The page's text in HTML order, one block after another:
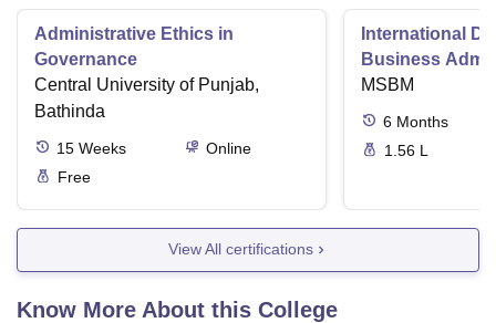
Administrative Ethics in
Governance
Central University of Punjab,
Bathinda
15 Weeks
Online
Free
International
Business
MSBM
6 Months
1.56 L
View All certifications
Know More About this College